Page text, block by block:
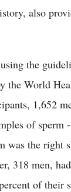
also
the
the World
1,652
of sperm
was the right
318 men,
of their